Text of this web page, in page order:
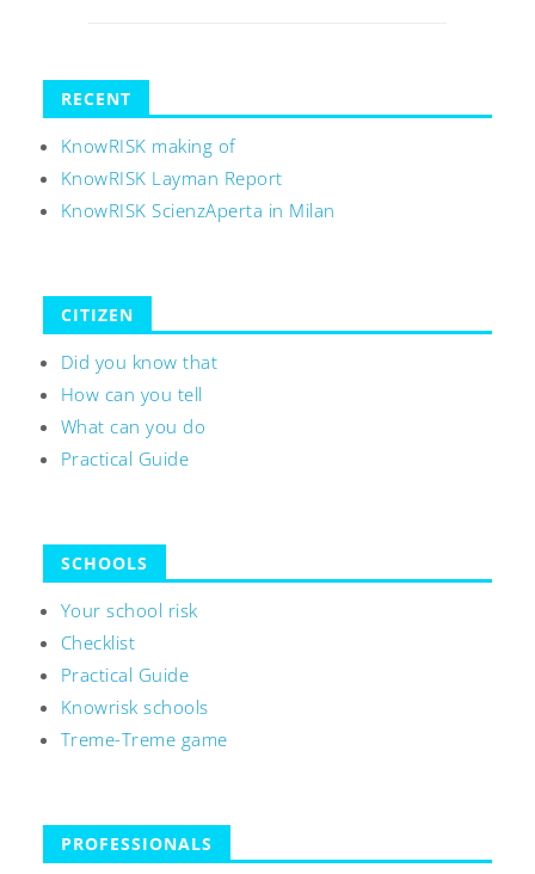
RECENT
KnowRISK making of
KnowRISK Layman Report
KnowRISK ScienzAperta in Milan
CITIZEN
Did you know that
How can you tell
What can you do
Practical Guide
SCHOOLS
Your school risk
Checklist
Practical Guide
Knowrisk schools
Treme-Treme game
PROFESSIONALS